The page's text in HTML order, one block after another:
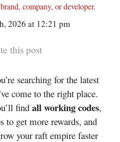
company, or developer.
2026 at 12:21 pm
this post
searching for the latest
come to the right place.
findall working codes,
to get more rewards, and
your raft empire faster